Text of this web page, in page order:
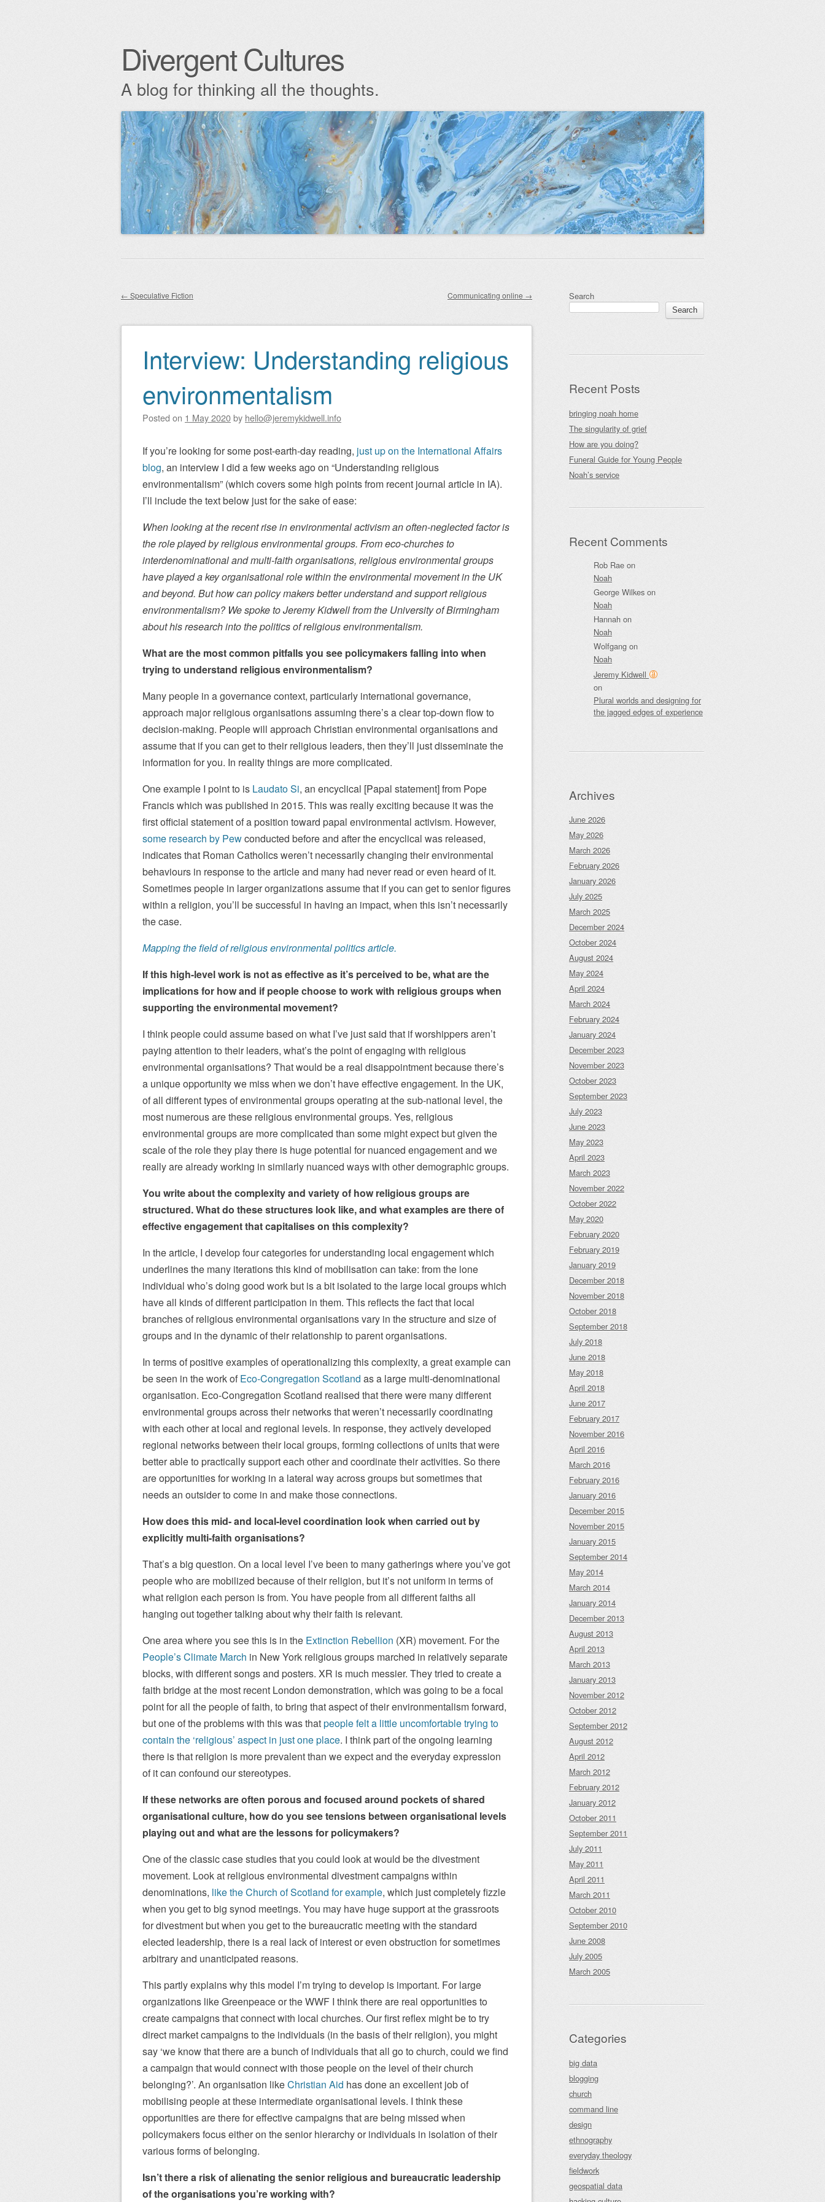
Divergent Cultures
A blog for thinking all the thoughts.
Main menu
Post navigation
← Speculative Fiction Communicating online →
Interview: Understanding religious
environmentalism
Posted on 1 May 2020by hello@jeremykidwell.info
If you’re looking for some post-earth-day reading, just up on the International Affairs
blog, an interview I did a few weeks ago on “Understanding religious
environmentalism” (which covers some high points from recent journal article in IA).
I’ll include the text below just for the sake of ease:
When looking at the recent rise in environmental activism an often-neglected factor is
the role played by religious environmental groups. From eco-churches to
interdenominational and multi-faith organisations, religious environmental groups
have played a key organisational role within the environmental movement in the UK
and beyond. But how can policy makers better understand and support religious
environmentalism? We spoke to Jeremy Kidwell from the University of Birmingham
about his research into the politics of religious environmentalism.
What are the most common pitfalls you see policymakers falling into when
trying to understand religious environmentalism?
Many people in a governance context, particularly international governance,
approach major religious organisations assuming there’s a clear top-down flow to
decision-making. People will approach Christian environmental organisations and
assume that if you can get to their religious leaders, then they’ll just disseminate the
information for you. In reality things are more complicated.
One example I point to is Laudato Si, an encyclical [Papal statement] from Pope
Francis which was published in 2015. This was really exciting because it was the
first official statement of a position toward papal environmental activism. However,
some research by Pewconducted before and after the encyclical was released,
indicates that Roman Catholics weren’t necessarily changing their environmental
behaviours in response to the article and many had never read or even heard of it.
Sometimes people in larger organizations assume that if you can get to senior figures
within a religion, you’ll be successful in having an impact, when this isn’t necessarily
the case.
Mapping the field of religious environmental politics article.
If this high-level work is not as effective as it’s perceived to be, what are the
implications for how and if people choose to work with religious groups when
supporting the environmental movement?
I think people could assume based on what I’ve just said that if worshippers aren’t
paying attention to their leaders, what’s the point of engaging with religious
environmental organisations? That would be a real disappointment because there’s
a unique opportunity we miss when we don’t have effective engagement. In the UK,
of all different types of environmental groups operating at the sub-national level, the
most numerous are these religious environmental groups. Yes, religious
environmental groups are more complicated than some might expect but given the
scale of the role they play there is huge potential for nuanced engagement and we
really are already working in similarly nuanced ways with other demographic groups.
You write about the complexity and variety of how religious groups are
structured. What do these structures look like, and what examples are there of
effective engagement that capitalises on this complexity?
In the article, I develop four categories for understanding local engagement which
underlines the many iterations this kind of mobilisation can take: from the lone
individual who’s doing good work but is a bit isolated to the large local groups which
have all kinds of different participation in them. This reflects the fact that local
branches of religious environmental organisations vary in the structure and size of
groups and in the dynamic of their relationship to parent organisations.
In terms of positive examples of operationalizing this complexity, a great example can
be seen in the work ofEco-Congregation Scotland as a large multi-denominational
organisation. Eco-Congregation Scotland realised that there were many different
environmental groups across their networks that weren’t necessarily coordinating
with each other at local and regional levels. In response, they actively developed
regional networks between their local groups, forming collections of units that were
better able to practically support each other and coordinate their activities. So there
are opportunities for working in a lateral way across groups but sometimes that
needs an outsider to come in and make those connections.
How does this mid- and local-level coordination look when carried out by
explicitly multi-faith organisations?
That’s a big question. On a local level I’ve been to many gatherings where you’ve got
people who are mobilized because of their religion, but it’s not uniform in terms of
what religion each person is from. You have people from all different faiths all
hanging out together talking about why their faith is relevant.
One area where you see this is in the Extinction Rebellion (XR) movement. For the
People’s Climate March in New York religious groups marched in relatively separate
blocks, with different songs and posters. XR is much messier. They tried to create a
faith bridge at the most recent London demonstration, which was going to be a focal
point for all the people of faith, to bring that aspect of their environmentalism forward,
but one of the problems with this was thatpeople felt a little uncomfortable trying to
contain the ‘religious’ aspect in just one place. I think part of the ongoing learning
there is that religion is more prevalent than we expect and the everyday expression
of it can confound our stereotypes.
If these networks are often porous and focused around pockets of shared
organisational culture, how do you see tensions between organisational levels
playing out and what are the lessons for policymakers?
One of the classic case studies that you could look at would be the divestment
movement. Look at religious environmental divestment campaigns within
denominations, like the Church of Scotland for example, which just completely fizzle
when you get to big synod meetings. You may have huge support at the grassroots
for divestment but when you get to the bureaucratic meeting with the standard
elected leadership, there is a real lack of interest or even obstruction for sometimes
arbitrary and unanticipated reasons.
This partly explains why this model I’m trying to develop is important. For large
organizations like Greenpeace or the WWF I think there are real opportunities to
create campaigns that connect with local churches. Our first reflex might be to try
direct market campaigns to the individuals (in the basis of their religion), you might
say ‘we know that there are a bunch of individuals that all go to church, could we find
a campaign that would connect with those people on the level of their church
belonging?’. An organisation likeChristian Aid has done an excellent job of
mobilising people at these intermediate organisational levels. I think these
opportunities are there for effective campaigns that are being missed when
policymakers focus either on the senior hierarchy or individuals in isolation of their
various forms of belonging.
Isn’t there a risk of alienating the senior religious and bureaucratic leadership
of the organisations you’re working with?
Search
Search
Recent Posts
bringing noah home
The singularity of grief
How are you doing?
Funeral Guide for Young People
Noah’s service
Recent Comments
Rob Rae on
Noah
George Wilkes on
Noah
Hannah on
Noah
Wolfgang on
Noah
Jeremy Kidwell
on
Plural worlds and designing for
the jagged edges of experience
Archives
June 2026
May 2026
March 2026
February 2026
January 2026
July 2025
March 2025
December 2024
October 2024
August 2024
May 2024
April 2024
March 2024
February 2024
January 2024
December 2023
November 2023
October 2023
September 2023
July 2023
June 2023
May 2023
April 2023
March 2023
November 2022
October 2022
May 2020
February 2020
February 2019
January 2019
December 2018
November 2018
October 2018
September 2018
July 2018
June 2018
May 2018
April 2018
June 2017
February 2017
November 2016
April 2016
March 2016
February 2016
January 2016
December 2015
November 2015
January 2015
September 2014
May 2014
March 2014
January 2014
December 2013
August 2013
April 2013
March 2013
January 2013
November 2012
October 2012
September 2012
August 2012
April 2012
March 2012
February 2012
January 2012
October 2011
September 2011
July 2011
May 2011
April 2011
March 2011
October 2010
September 2010
June 2008
July 2005
March 2005
Categories
big data
blogging
church
command line
design
ethnography
everyday theology
fieldwork
geospatial data